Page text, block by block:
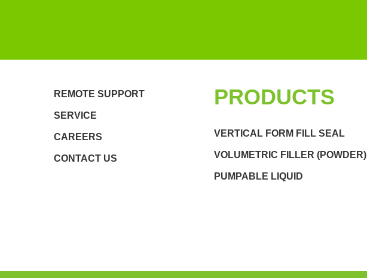
REMOTE SUPPORT
SERVICE
CAREERS
CONTACT US
PRODUCTS
VERTICAL FORM FILL SEAL
VOLUMETRIC FILLER (POWDER)
PUMPABLE LIQUID